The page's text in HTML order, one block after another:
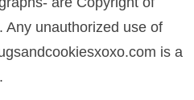
Any unauthorized use of
is a